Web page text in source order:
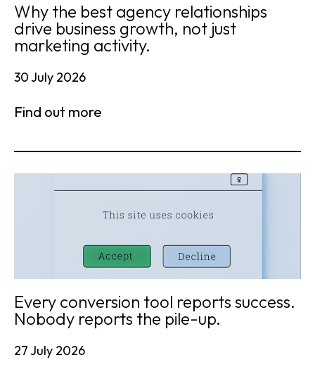
Why the best agency relationships
drive business growth, not just
marketing activity.
30 July 2026
Find out more
Every conversion tool reports success.
Nobody reports the pile-up.
27 July 2026